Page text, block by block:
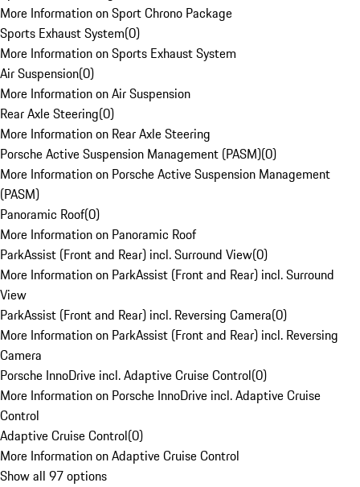
More Information on Sport Chrono Package
Sports Exhaust System(0)
More Information on Sports Exhaust System
Air Suspension(0)
More Information on Air Suspension
Rear Axle Steering(0)
More Information on Rear Axle Steering
Porsche Active Suspension Management (PASM)(0)
More Information on Porsche Active Suspension Management
(PASM)
Panoramic Roof(0)
More Information on Panoramic Roof
ParkAssist (Front and Rear) incl. Surround View(0)
More Information on ParkAssist (Front and Rear) incl. Surround
View
ParkAssist (Front and Rear) incl. Reversing Camera(0)
More Information on ParkAssist (Front and Rear) incl. Reversing
Camera
Porsche InnoDrive incl. Adaptive Cruise Control(0)
More Information on Porsche InnoDrive incl. Adaptive Cruise
Control
Adaptive Cruise Control(0)
More Information on Adaptive Cruise Control
Show all 97 options